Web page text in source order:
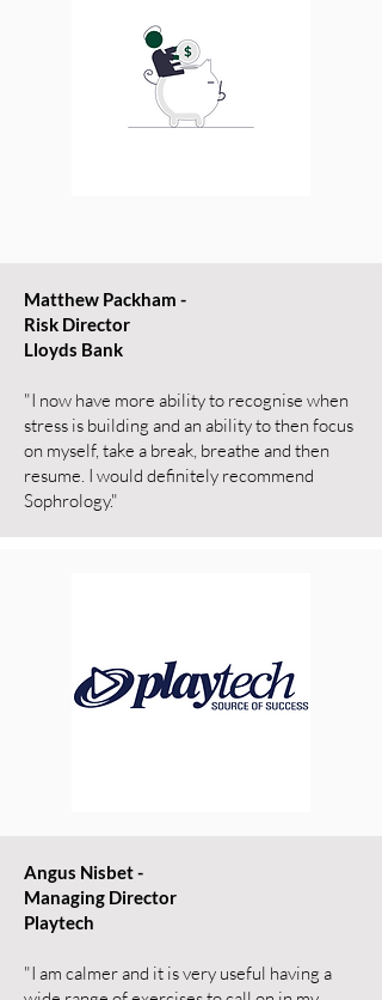
Matthew Packham -
Risk Director
Lloyds Bank
"I now have more ability to recognise when
stress is building and an ability to then focus
on myself, take a break, breathe and then
resume. I would definitely recommend
Sophrology."
Angus Nisbet -
Managing Director
Playtech
"I am calmer and it is very useful having a